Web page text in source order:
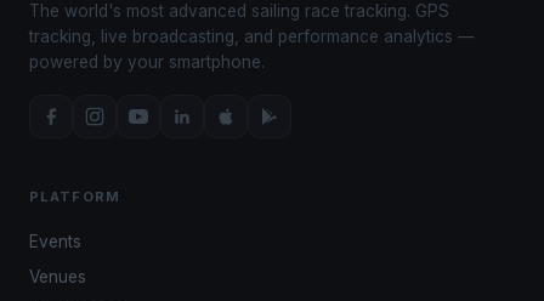
The world's most advanced sailing race tracking. GPS
tracking, live broadcasting, and performance analytics —
powered by your smartphone.
PLATFORM
Events
Venues